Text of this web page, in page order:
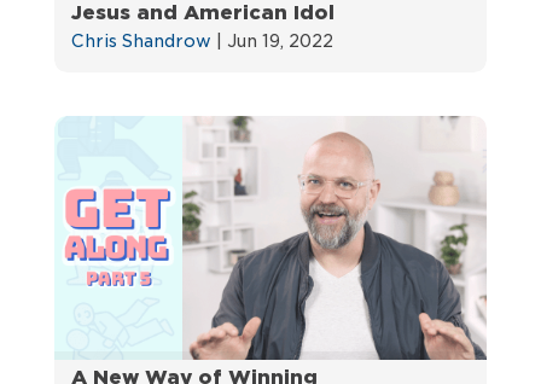
Jesus and American Idol
Chris Shandrow Jun 19, 2022
A New Way of Winning